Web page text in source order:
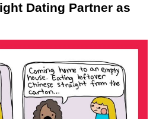
Dating Partner as